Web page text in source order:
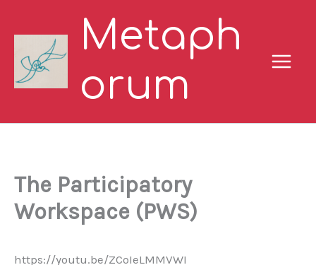
Metaph
orum
The Participatory
Workspace (PWS)
https://youtu.be/ZCoIeLMMVWI